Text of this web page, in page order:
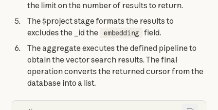
the limit on the number of results to return.
The $project stage formats the results to
excludes the _id the
embedding
field.
The aggregate executes the defined pipeline to
obtain the vector search results. The final
operation converts the returned cursor from the
database into a list.